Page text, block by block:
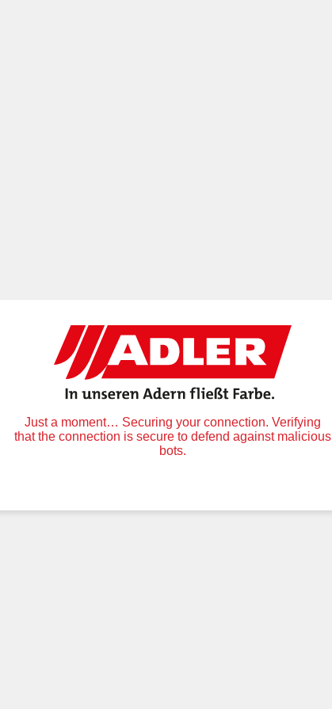
Just a moment… Securing your connection. Verifying
that the connection is secure to defend against malicious
bots.